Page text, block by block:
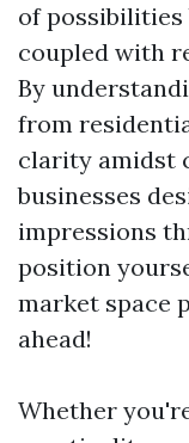
of possibilities
coupled with
By
from
clarity amidst
businesses
impressions
position
market space
ahead!
Whether